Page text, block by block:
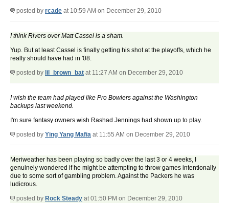
posted by rcade at 10:59 AM on December 29, 2010
I think Rivers over Matt Cassel is a sham.
Yup. But at least Cassel is finally getting his shot at the playoffs, which he
really should have had in '08.
posted by lil_brown_bat at 11:27 AM on December 29, 2010
I wish the team had played like Pro Bowlers against the Washington
backups last weekend.
I'm sure fantasy owners wish Rashad Jennings had shown up to play.
posted by Ying Yang Mafia at 11:55 AM on December 29, 2010
Meriweather has been playing so badly over the last 3 or 4 weeks, I
genuinely wondered if he might be attempting to throw games intentionally
due to some sort of gambling problem. Against the Packers he was
ludicrous.
posted by Rock Steady at 01:50 PM on December 29, 2010